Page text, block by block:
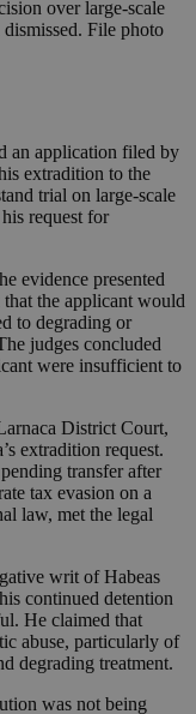
over large-scale
File photo
an application filed by
extradition to the
trial on large-scale
request for
evidence presented
the applicant would
to degrading or
judges concluded
were insufficient to
District Court,
extradition request.
transfer after
tax evasion on a
law, met the legal
writ of Habeas
continued detention
He claimed that
abuse, particularly of
degrading treatment.
was not being